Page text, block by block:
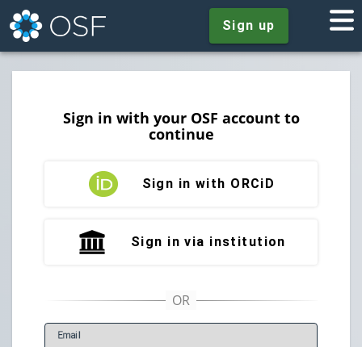
Sign up
Sign in with your OSF account to
continue
Sign in with ORCiD
Sign in via institution
Email